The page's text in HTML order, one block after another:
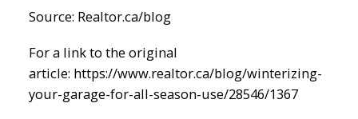
Source: Realtor.ca/blog
For a link to the original
article: https://www.realtor.ca/blog/winterizing-
your-garage-for-all-season-use/28546/1367